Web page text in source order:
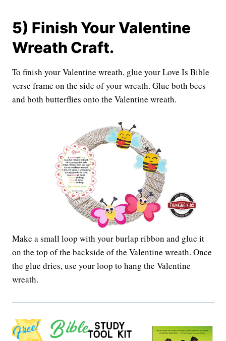
5) Finish Your Valentine
Wreath Craft.
To finish your Valentine wreath, glue your Love Is Bible
verse frame on the side of your wreath. Glue both bees
and both butterflies onto the Valentine wreath.
Make a small loop with your burlap ribbon and glue it
on the top of the backside of the Valentine wreath. Once
the glue dries, use your loop to hang the Valentine
wreath.